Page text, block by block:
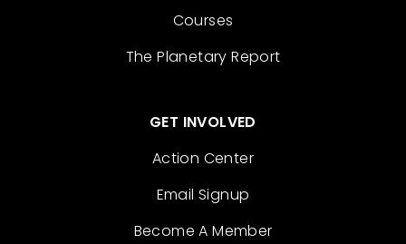
Courses
The Planetary Report
GET INVOLVED
Action Center
Email Signup
Become A Member